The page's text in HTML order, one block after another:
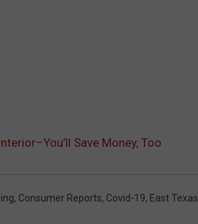
Save Money, Too
, Consumer Reports, Covid-19, East Texas